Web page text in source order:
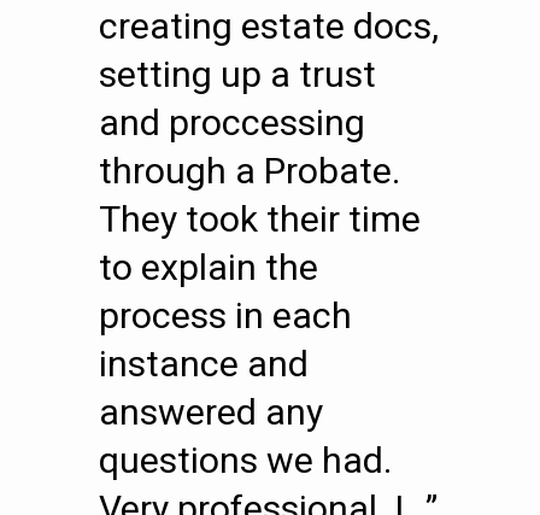
creating estate docs,
setting up a trust
and proccessing
through a Probate.
They took their time
to explain the
process in each
instance and
answered any
questions we had.